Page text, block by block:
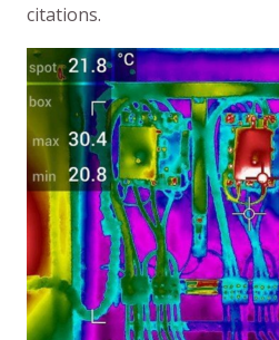
citations.